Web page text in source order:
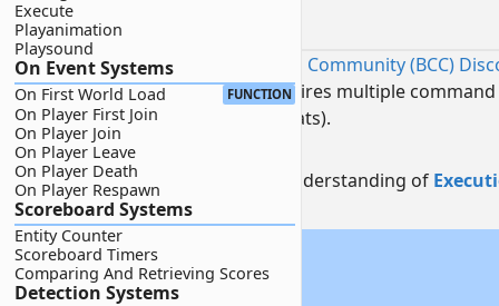
Execute
Playanimation
Playsound
On Event Systems
On First World Load FUNCTION
On Player First Join
On Player Join
On Player Leave
On Player Death
On Player Respawn
Scoreboard Systems
Entity Counter
Scoreboard Timers
Comparing And Retrieving Scores
Detection Systems
Introduction
Sourced by the Bedrock Commands Community (BCC)
Creating a sphere traditionally requires multiple
rotations of two helper entities (Boats).
NOTE:
This guide requires a baseline understanding of
Credits:@1309boy